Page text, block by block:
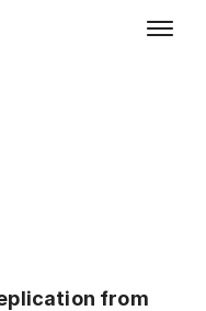
from